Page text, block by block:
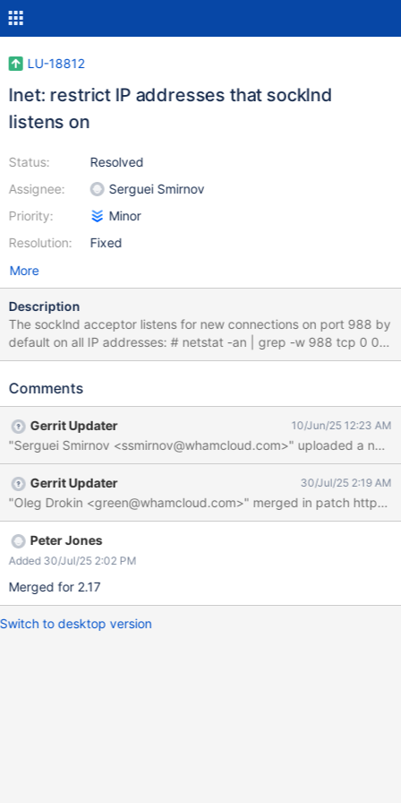
LU-18812
lnet: restrict IP addresses that socklnd
listens on
Status:
Assignee:
Priority:
Resolution:
Resolved
Serguei Smirnov
Minor
Fixed
More
Description
The socklnd acceptor listens for new connections on port 988 by
default on all IP addresses: # netstat -an | grep -w 988 tcp 0 0
0.0.0.0:988 0.0.0.0:* LISTEN tcp 0 0 192.168.20.159:1022
192.168.20.1:988 ESTABLISHED tcp 0 0 192.168.20.159:1021
to not listen for connections on all addresses. It should be
possible to limit the acceptor to listen only on specific addresses.
Comments
Gerrit Updater 10/Jun/25 12:23 AM
"Serguei Smirnov <ssmirnov@whamcloud.com>" uploaded a
Gerrit Updater 30/Jul/25 2:19 AM
Peter Jones
Added 30/Jul/25 2:02 PM
Merged for 2.17
Switch to desktop version